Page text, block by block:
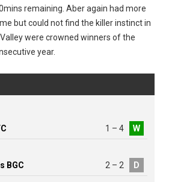
remaining. Aber again had more
but could not find the killer instinct in
were crowned winners of the
year.
1 – 4 W
BGC
2 – 2 D